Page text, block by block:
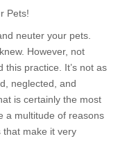
neuter your pets.
However, not
practice. It’s not as
neglected, and
is certainly the most
a multitude of reasons
that make it very